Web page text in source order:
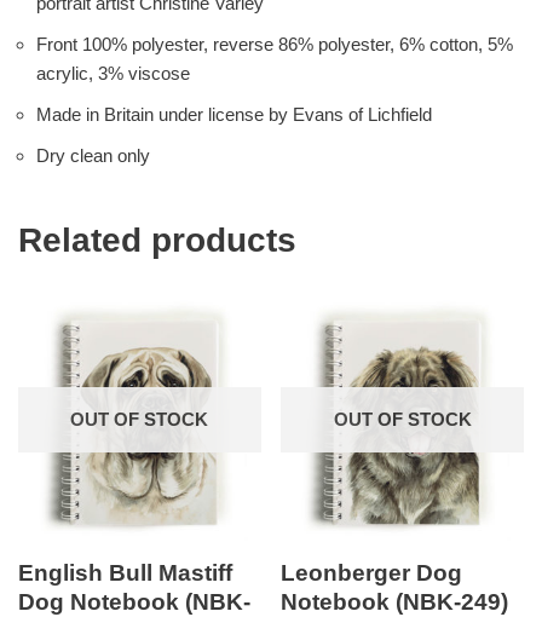
Front 100% polyester, reverse 86% polyester, 6% cotton, 5%
acrylic, 3% viscose
Made in Britain under license by Evans of Lichfield
Dry clean only
Related products
OUT OF STOCK
English Bull Mastiff
Dog Notebook (NBK-
OUT OF STOCK
Leonberger Dog
Notebook (NBK-249)